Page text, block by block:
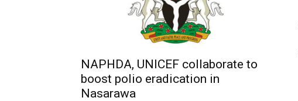
NAPHDA, UNICEF collaborate to
boost polio eradication in
Nasarawa